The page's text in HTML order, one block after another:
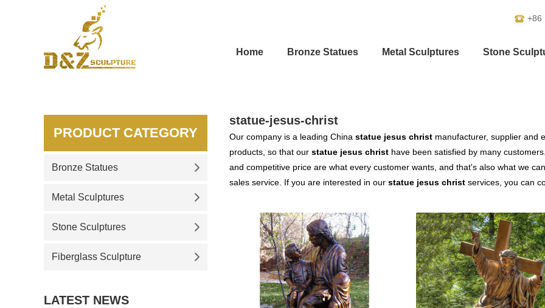
+86
Home Bronze Statues Metal Sculptures Stone
statue-jesus-christ
Our company is a leading China statue jesus christ manufacturer, supplier and
products, so that our statue jesus christ have been satisfied by many
and competitive price are what every customer wants, and that's also what we
sales service. If you are interested in our statue jesus christ services, you can
If you would like more bronze
PRODUCT CATEGORY
Bronze Statues
Metal Sculptures
Stone Sculptures
Fiberglass Sculpture
LATEST NEWS